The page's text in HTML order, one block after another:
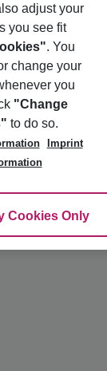
available
adjust your
you see fit
. You
change your
you
"Change
to do so.
Imprint
Cookies Only